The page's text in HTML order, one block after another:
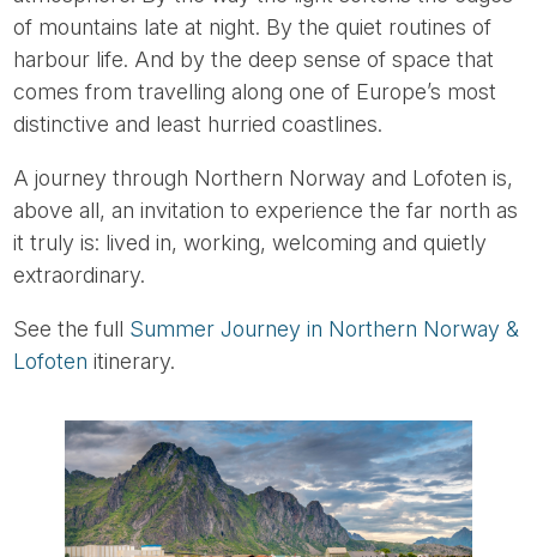
of mountains late at night. By the quiet routines of
harbour life. And by the deep sense of space that
comes from travelling along one of Europe’s most
distinctive and least hurried coastlines.
A journey through Northern Norway and Lofoten is,
above all, an invitation to experience the far north as
it truly is: lived in, working, welcoming and quietly
extraordinary.
See the full Summer Journey in Northern Norway &
Lofoten itinerary.